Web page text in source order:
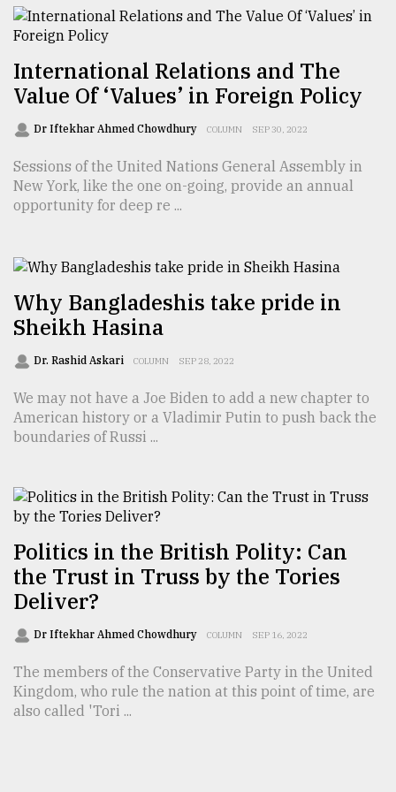
From
Tragedy
to
Triumph
August
2018
International Relations and The
Value Of ‘Values’ in Foreign Policy
Dr Iftekhar Ahmed Chowdhury COLUMN SEP 30, 2022
Sessions of the United Nations General Assembly in
New York, like the one on-going, provide an annual
opportunity for deep re ...
Why Bangladeshis take pride in
Sheikh Hasina
Dr. Rashid Askari COLUMN SEP 28, 2022
We may not have a Joe Biden to add a new chapter to
American history or a Vladimir Putin to push back the
boundaries of Russi ...
Politics in the British Polity: Can
the Trust in Truss by the Tories
Deliver?
Dr Iftekhar Ahmed Chowdhury COLUMN SEP 16, 2022
The members of the Conservative Party in the United
Kingdom, who rule the nation at this point of time, are
also called 'Tori ...